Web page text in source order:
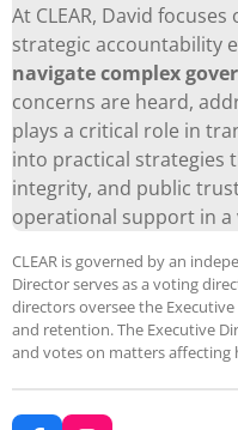
At CLEAR, David
strategic accountability
navigate complex
concerns are heard,
plays a critical role in
into practical strategies
integrity, and public
operational support in a
CLEAR is governed by an
Director serves as a voting
directors oversee the
and retention. The Executive
and votes on matters affecting